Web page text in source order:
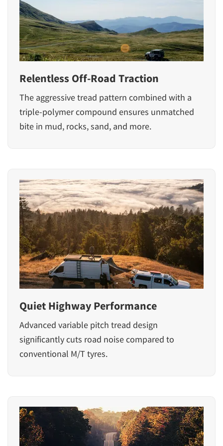
Relentless Off-Road Traction
The aggressive tread pattern combined with a
triple-polymer compound ensures unmatched
bite in mud, rocks, sand, and more.
Quiet Highway Performance
Advanced variable pitch tread design
significantly cuts road noise compared to
conventional M/T tyres.